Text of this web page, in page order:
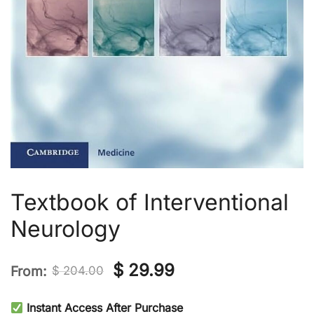
Textbook of Interventional
Neurology
From: $204.00
Original
price
$ 29.99Current
Instant Access After Purchase